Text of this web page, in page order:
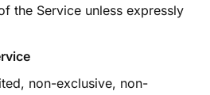
the Service unless expressly
non-exclusive, non-